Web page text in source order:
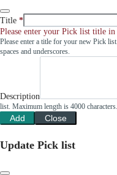
Title
Please enter your Pick list title in
Please enter a title for your new Pick
spaces and underscores.
Description
list. Maximum length is 4000 characters.
Add Close
Update Pick list